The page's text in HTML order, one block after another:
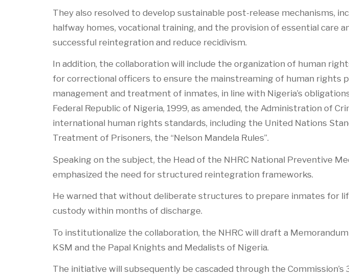
They also resolved to develop sustainable post-release mechanisms,
halfway homes, vocational training, and the provision of essential care
successful reintegration and reduce recidivism.
In addition, the collaboration will include the organization of human
for correctional officers to ensure the mainstreaming of human rights
management and treatment of inmates, in line with Nigeria’s
Federal Republic of Nigeria, 1999, as amended, the Administration of
international human rights standards, including the United Nations
Treatment of Prisoners, the “Nelson Mandela Rules”.
Speaking on the subject, the Head of the NHRC National Preventive
emphasized the need for structured reintegration frameworks.
He warned that without deliberate structures to prepare inmates for
custody within months of discharge.
To institutionalize the collaboration, the NHRC will draft a
KSM and the Papal Knights and Medalists of Nigeria.
The initiative will subsequently be cascaded through the